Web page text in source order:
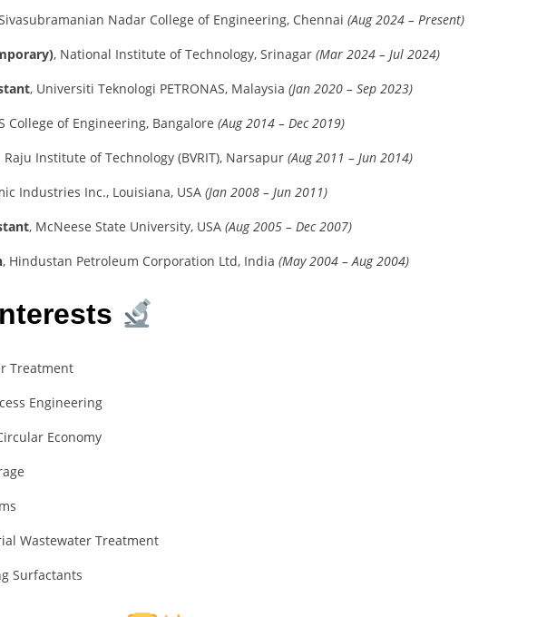
Nadar College of Engineering, Chennai (Aug 2024 – Present)
, National Institute of Technology, Srinagar (Mar 2024 – Jul 2024)
, Universiti Teknologi PETRONAS, Malaysia (Jan 2020 – Sep 2023)
College of Engineering, Bangalore (Aug 2014 – Dec 2019)
Raju Institute of Technology (BVRIT), Narsapur (Aug 2011 – Jun 2014)
Industries Inc., Louisiana, USA (Jan 2008 – Jun 2011)
, McNeese State University, USA (Aug 2005 – Dec 2007)
, Hindustan Petroleum Corporation Ltd, India (May 2004 – Aug 2004)
Treatment
Engineering
Economy
Wastewater Treatment
Surfactants